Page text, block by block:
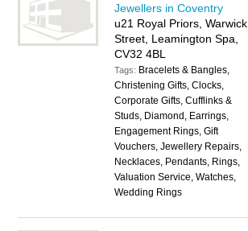
Jewellers in Coventry
u21 Royal Priors, Warwick
Street, Leamington Spa,
CV32 4BL
Tags: Bracelets & Bangles,
Christening Gifts, Clocks,
Corporate Gifts, Cufflinks &
Studs, Diamond, Earrings,
Engagement Rings, Gift
Vouchers, Jewellery Repairs,
Necklaces, Pendants, Rings,
Valuation Service, Watches,
Wedding Rings